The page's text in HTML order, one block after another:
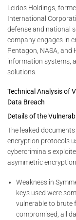
Leidos Holdings,
International
defense and national
company engages in
Pentagon, NASA, and
information systems,
solutions.
Technical Analysis of
Data Breach
Details of the
The leaked
encryption protocols
cybercriminals
asymmetric
Weakness in
keys used were
vulnerable to brute
compromised, all